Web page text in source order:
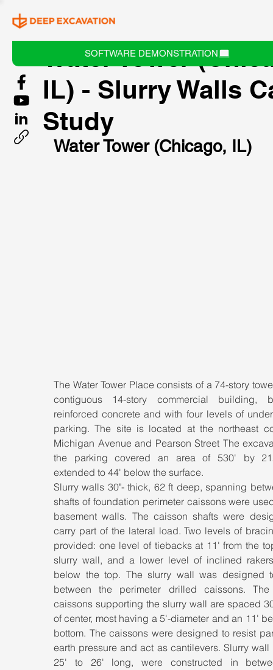
SOFTWARE DEMONSTRATION
Water Tower
IL) - Slurry Walls
Study
Water Tower (Chicago, IL)
The Water Tower Place consists of a 74-story
contiguous 14-story commercial building,
reinforced concrete and with four levels of
parking. The site is located at the northeast
Michigan Avenue and Pearson Street The
the parking covered an area of 530' by
extended to 44' below the surface.
Slurry walls 30"- thick, 62 ft deep, spanning
shafts of foundation perimeter caissons were
basement walls. The caisson shafts were
carry part of the lateral load. Two levels of
provided: one level of tiebacks at 11' from the
slurry wall, and a lower level of inclined
below the top. The slurry wall was designed
between the perimeter drilled caissons.
caissons supporting the slurry wall are spaced
of center, most having a 5'-diameter and an 11'
bottom. The caissons were designed to resist
earth pressure and act as cantilevers. Slurry wall
25' to 26' long, were constructed in